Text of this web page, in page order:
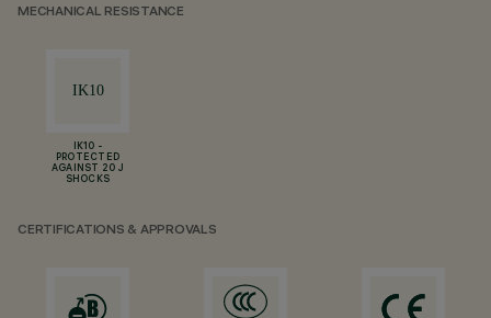
MECHANICAL RESISTANCE
IK10 -
PROTECTED
AGAINST 20 J
SHOCKS
CERTIFICATIONS & APPROVALS